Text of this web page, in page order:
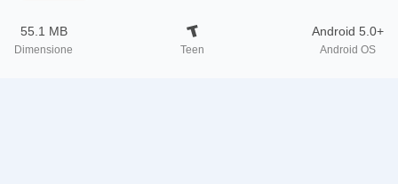
55.1 MB
Dimensione Teen
Android 5.0+
Android OS